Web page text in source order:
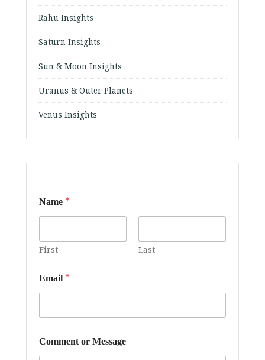
Rahu Insights
Saturn Insights
Sun & Moon Insights
Uranus & Outer Planets
Venus Insights
Name *
First Last
C
o
n
t
Email *
Comment or Message